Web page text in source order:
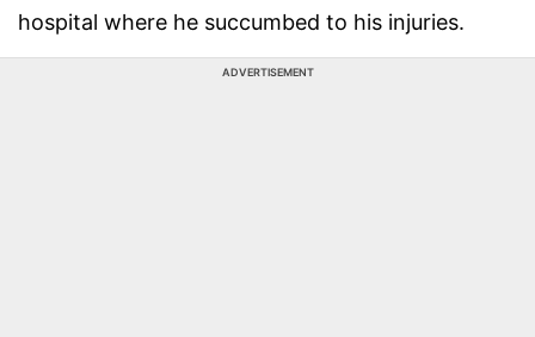
hospital where he succumbed to his injuries.
ADVERTISEMENT